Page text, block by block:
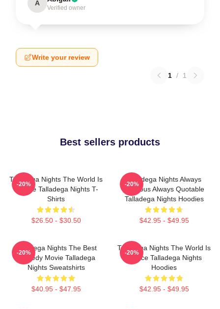
A
Verified owner
Write your review
1 / 1
Best sellers products
Talladega Nights The World Is
A Race Talladega Nights T-
Shirts
$26.50 - $30.50
-20%
Talladega Nights Always
Hilarious Always Quotable
Talladega Nights Hoodies
$42.95 - $49.95
-20%
Talladega Nights The Best
Comedy Movie Talladega
Nights Sweatshirts
$40.95 - $47.95
-20%
Talladega Nights The World Is
A Race Talladega Nights
Hoodies
$42.95 - $49.95
-20%